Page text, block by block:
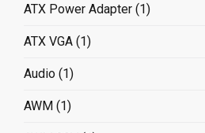
ATX Power Adapter (1)
ATX VGA (1)
Audio (1)
AWM (1)